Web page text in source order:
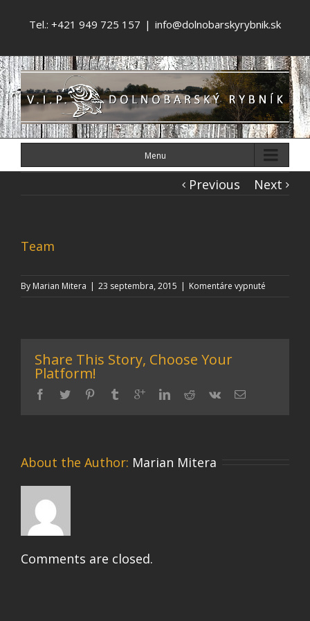
Tel.: +421 949 725 157 | info@dolnobarskyrybnik.sk
Menu
Previous Next
Team
By Marian Mitera | 23 septembra, 2015 | Komentáre vypnuté
Share This Story, Choose Your
Platform!
About the Author: Marian Mitera
Comments are closed.